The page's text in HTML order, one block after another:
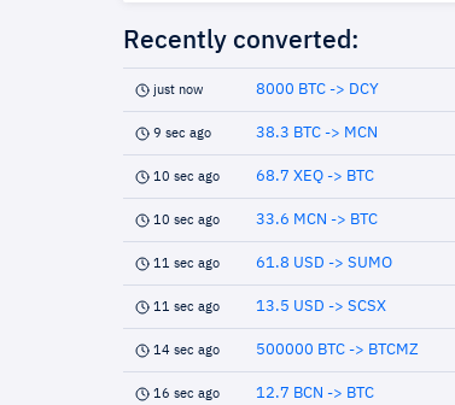
Recently converted:
just now 8000 BTC -> DCY
9 sec ago 38.3 BTC -> MCN
10 sec ago 68.7 XEQ -> BTC
10 sec ago 33.6 MCN -> BTC
11 sec ago 61.8 USD -> SUMO
11 sec ago 13.5 USD -> SCSX
14 sec ago 500000 BTC -> BTCMZ
16 sec ago 12.7 BCN -> BTC